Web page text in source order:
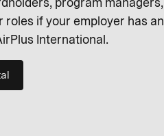
roles if your employer has an
International.